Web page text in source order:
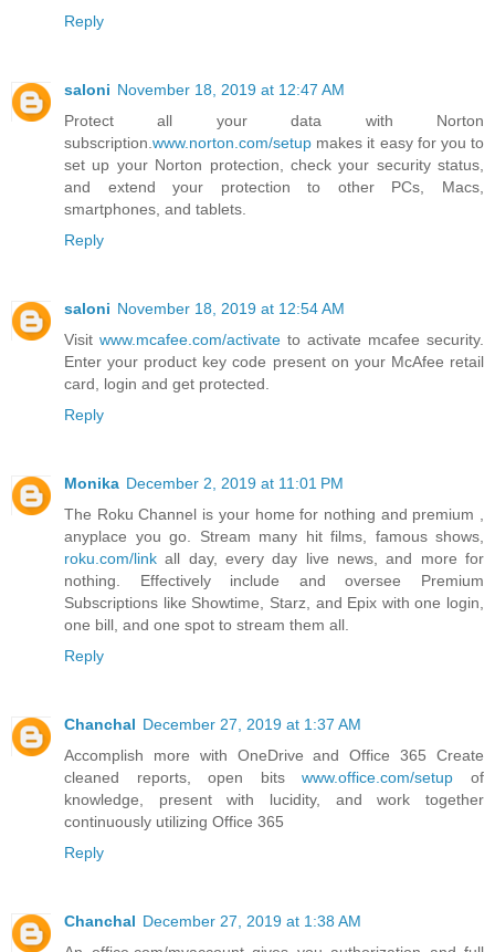
Reply
saloni November 18, 2019 at 12:47 AM
Protect all your data with Norton
subscription. www.norton.com/setup makes it easy for you to
set up your Norton protection, check your security status,
and extend your protection to other PCs, Macs,
smartphones, and tablets.
Reply
saloni November 18, 2019 at 12:54 AM
Visit www.mcafee.com/activate to activate mcafee security.
Enter your product key code present on your McAfee retail
card, login and get protected.
Reply
Monika December 2, 2019 at 11:01 PM
The Roku Channel is your home for nothing and premium ,
anyplace you go. Stream many hit films, famous shows,
roku.com/link all day, every day live news, and more for
nothing. Effectively include and oversee Premium
Subscriptions like Showtime, Starz, and Epix with one login,
one bill, and one spot to stream them all.
Reply
Chanchal December 27, 2019 at 1:37 AM
Accomplish more with OneDrive and Office 365 Create
cleaned reports, open bitswww.office.com/setup of
knowledge, present with lucidity, and work together
continuously utilizing Office 365
Reply
Chanchal December 27, 2019 at 1:38 AM